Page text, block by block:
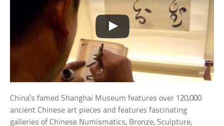
China’s famed Shanghai Museum features over 120,000
ancient Chinese art pieces and features fascinating
galleries of Chinese Numismatics, Bronze, Sculpture,